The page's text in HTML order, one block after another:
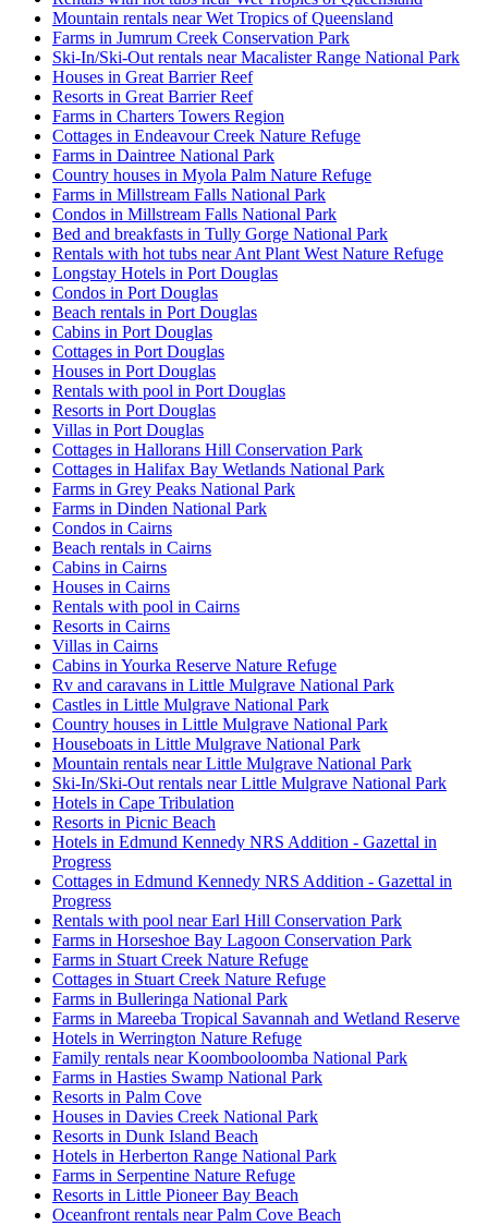
Mountain rentals near Wet Tropics of Queensland
Farms in Jumrum Creek Conservation Park
Ski-In/Ski-Out rentals near Macalister Range National Park
Houses in Great Barrier Reef
Resorts in Great Barrier Reef
Farms in Charters Towers Region
Cottages in Endeavour Creek Nature Refuge
Farms in Daintree National Park
Country houses in Myola Palm Nature Refuge
Farms in Millstream Falls National Park
Condos in Millstream Falls National Park
Bed and breakfasts in Tully Gorge National Park
Rentals with hot tubs near Ant Plant West Nature Refuge
Longstay Hotels in Port Douglas
Condos in Port Douglas
Beach rentals in Port Douglas
Cabins in Port Douglas
Cottages in Port Douglas
Houses in Port Douglas
Rentals with pool in Port Douglas
Resorts in Port Douglas
Villas in Port Douglas
Cottages in Hallorans Hill Conservation Park
Cottages in Halifax Bay Wetlands National Park
Farms in Grey Peaks National Park
Farms in Dinden National Park
Condos in Cairns
Beach rentals in Cairns
Cabins in Cairns
Houses in Cairns
Rentals with pool in Cairns
Resorts in Cairns
Villas in Cairns
Cabins in Yourka Reserve Nature Refuge
Rv and caravans in Little Mulgrave National Park
Castles in Little Mulgrave National Park
Country houses in Little Mulgrave National Park
Houseboats in Little Mulgrave National Park
Mountain rentals near Little Mulgrave National Park
Ski-In/Ski-Out rentals near Little Mulgrave National Park
Hotels in Cape Tribulation
Resorts in Picnic Beach
Hotels in Edmund Kennedy NRS Addition - Gazettal in
Progress
Cottages in Edmund Kennedy NRS Addition - Gazettal in
Progress
Rentals with pool near Earl Hill Conservation Park
Farms in Horseshoe Bay Lagoon Conservation Park
Farms in Stuart Creek Nature Refuge
Cottages in Stuart Creek Nature Refuge
Farms in Bulleringa National Park
Farms in Mareeba Tropical Savannah and Wetland Reserve
Hotels in Werrington Nature Refuge
Family rentals near Koombooloomba National Park
Farms in Hasties Swamp National Park
Resorts in Palm Cove
Houses in Davies Creek National Park
Resorts in Dunk Island Beach
Hotels in Herberton Range National Park
Farms in Serpentine Nature Refuge
Resorts in Little Pioneer Bay Beach
Oceanfront rentals near Palm Cove Beach